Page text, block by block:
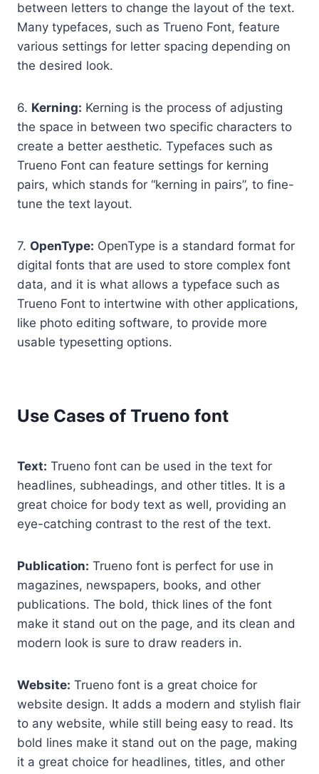
between letters to change the layout of the text.
Many typefaces, such as Trueno Font, feature
various settings for letter spacing depending on
the desired look.
6. Kerning: Kerning is the process of adjusting
the space in between two specific characters to
create a better aesthetic. Typefaces such as
Trueno Font can feature settings for kerning
pairs, which stands for “kerning in pairs”, to fine-
tune the text layout.
7. OpenType: OpenType is a standard format for
digital fonts that are used to store complex font
data, and it is what allows a typeface such as
Trueno Font to intertwine with other applications,
like photo editing software, to provide more
usable typesetting options.
Use Cases of Trueno font
Text: Trueno font can be used in the text for
headlines, subheadings, and other titles. It is a
great choice for body text as well, providing an
eye-catching contrast to the rest of the text.
Publication: Trueno font is perfect for use in
magazines, newspapers, books, and other
publications. The bold, thick lines of the font
make it stand out on the page, and its clean and
modern look is sure to draw readers in.
Website: Trueno font is a great choice for
website design. It adds a modern and stylish flair
to any website, while still being easy to read. Its
bold lines make it stand out on the page, making
it a great choice for headlines, titles, and other